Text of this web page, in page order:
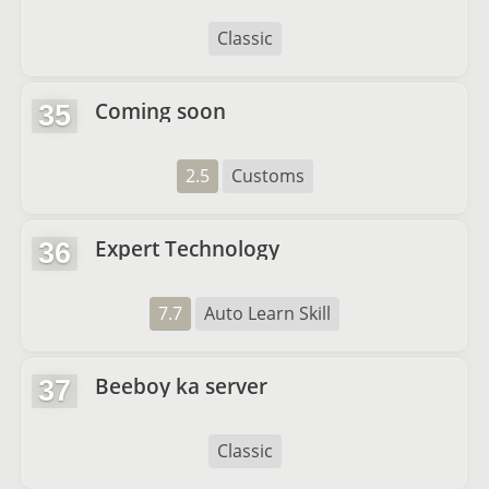
Classic
35 Coming soon
2.5 Customs
36 Expert Technology
7.7 Auto Learn Skill
37 Beeboy ka server
Classic